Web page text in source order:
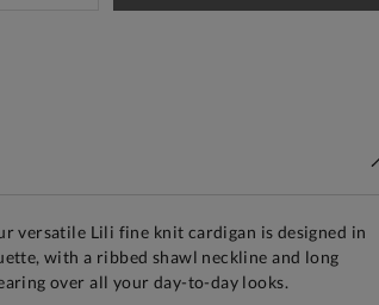
versatile Lili fine knit cardigan is designed in
with a ribbed shawl neckline and long
over all your day-to-day looks.